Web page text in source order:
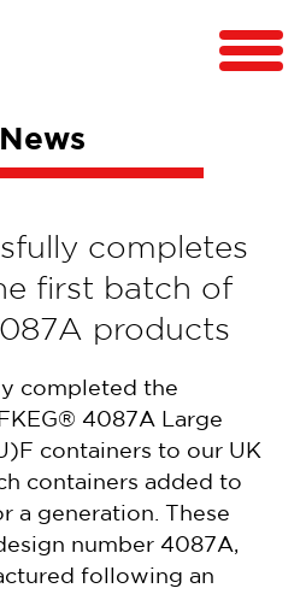
News
completes
first batch of
products
completed the
4087A Large
containers to our UK
containers added to
a generation. These
number 4087A,
following an